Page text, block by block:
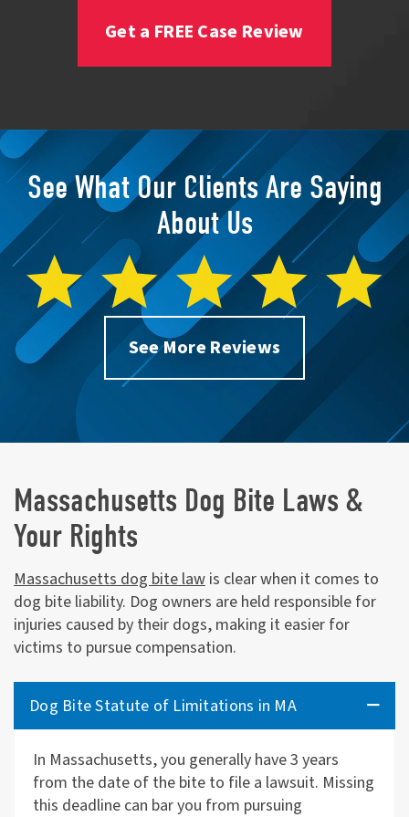
Get a FREE Case Review
See What Our Clients Are Saying
About Us
See More Reviews
Massachusetts Dog Bite Laws &
Your Rights
Massachusetts dog bite law is clear when it comes to
dog bite liability. Dog owners are held responsible for
injuries caused by their dogs, making it easier for
victims to pursue compensation.
Dog Bite Statute of Limitations in MA
In Massachusetts, you generally have 3 years
from the date of the bite to file a lawsuit. Missing
this deadline can bar you from pursuing